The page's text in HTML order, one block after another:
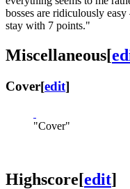
bosses are ridiculously
stay with 7 points."
Miscellaneous[
Cover[edit]
"Cover"
Highscore[edit]